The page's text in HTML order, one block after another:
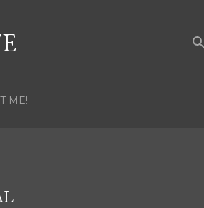
ME!